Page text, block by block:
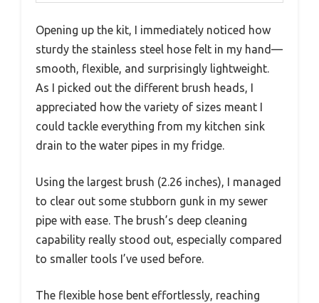
Opening up the kit, I immediately noticed how
sturdy the stainless steel hose felt in my hand—
smooth, flexible, and surprisingly lightweight.
As I picked out the different brush heads, I
appreciated how the variety of sizes meant I
could tackle everything from my kitchen sink
drain to the water pipes in my fridge.
Using the largest brush (2.26 inches), I managed
to clear out some stubborn gunk in my sewer
pipe with ease. The brush’s deep cleaning
capability really stood out, especially compared
to smaller tools I’ve used before.
The flexible hose bent effortlessly, reaching